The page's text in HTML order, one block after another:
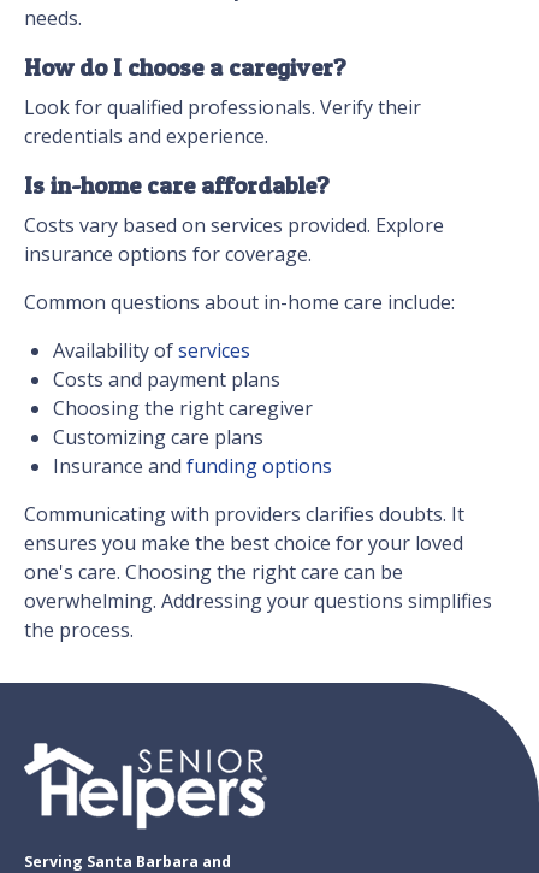
needs.
How do I choose a caregiver?
Look for qualified professionals. Verify their
credentials and experience.
Is in-home care affordable?
Costs vary based on services provided. Explore
insurance options for coverage.
Common questions about in-home care include:
Availability ofservices
Costs and payment plans
Choosing the right caregiver
Customizing care plans
Insurance and funding options
Communicating with providers clarifies doubts. It
ensures you make the best choice for your loved
one's care. Choosing the right care can be
overwhelming. Addressing your questions simplifies
the process.
Serving Santa Barbara and